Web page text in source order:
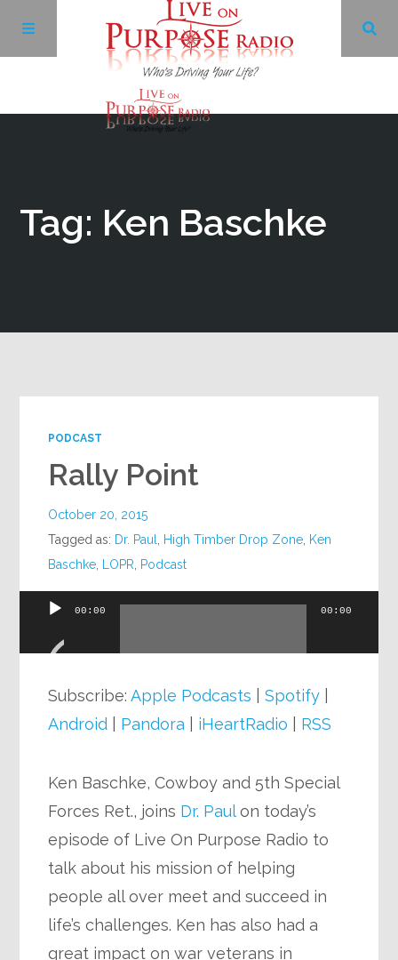
Tag: Ken Baschke
PODCAST
Rally Point
October 20, 2015
Tagged as: Dr. Paul High Timber Drop Zone Ken
Baschke
LOPR Podcast
Audio
00:00 00:00
Subscribe:Apple Podcasts |Spotify
Android
Pandora iHeartRadio RSS
Ken Baschke, Cowboy and 5th Special
Forces Ret., joins Dr. Paulon today’s
episode of Live On Purpose Radio to
talk about his mission of helping
people all over meet and succeed in
life’s challenges. Ken has also had a
great impact on war veterans in